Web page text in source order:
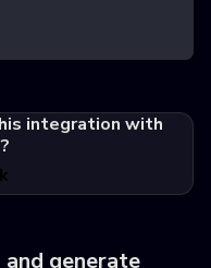
integration with
?
generate